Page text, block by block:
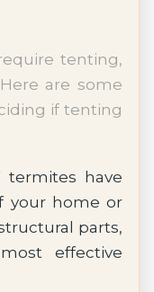
tenting,
are some
if tenting
termites have
your home or
parts,
effective